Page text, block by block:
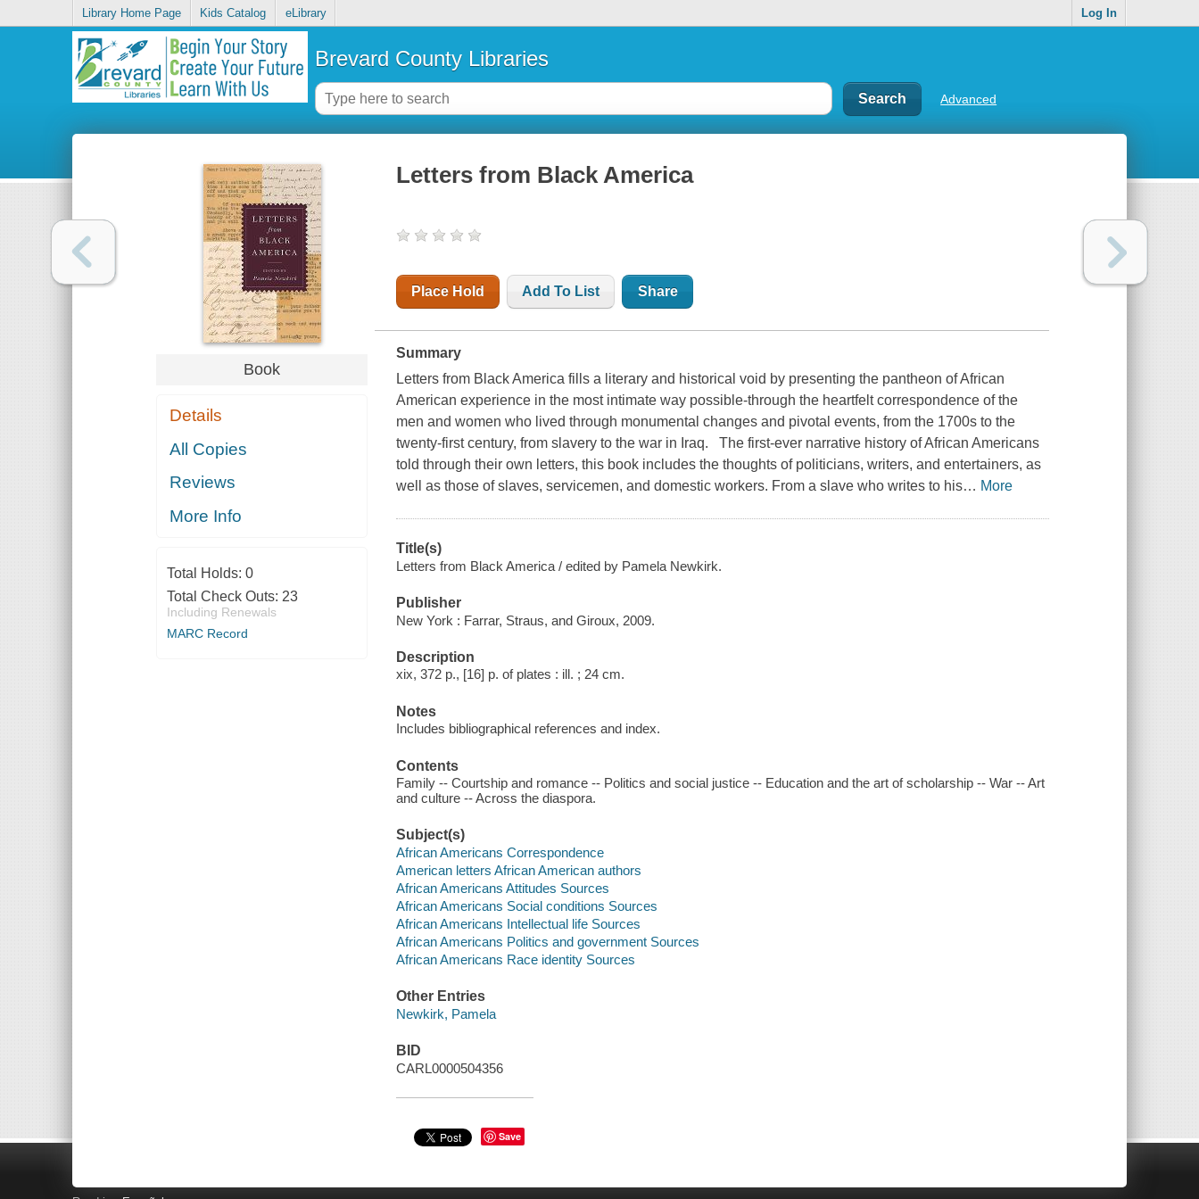
Library Home Page Kids Catalog eLibrary Log In
Brevard County Libraries
Advanced
Book
Details
All Copies
Reviews
More Info
Total Holds: 0
Total Check Outs: 23
Including Renewals
MARC Record
Letters from Black America
Place Hold Add To List Share
Summary
Letters from Black America fills a literary and historical void by presenting the pantheon of African
American experience in the most intimate way possible-through the heartfelt correspondence of the
men and women who lived through monumental changes and pivotal events, from the 1700s to the
twenty-first century, from slavery to the war in Iraq. The first-ever narrative history of African Americans
told through their own letters, this book includes the thoughts of politicians, writers, and entertainers, as
well as those of slaves, servicemen, and domestic workers. From a slave who writes to his… More
Title(s)
Letters from Black America / edited by Pamela Newkirk.
Publisher
New York : Farrar, Straus, and Giroux, 2009.
Description
xix, 372 p., [16] p. of plates : ill. ; 24 cm.
Notes
Includes bibliographical references and index.
Contents
Family -- Courtship and romance -- Politics and social justice -- Education and the art of scholarship -- War -- Art
and culture -- Across the diaspora.
Subject(s)
African Americans Correspondence
American letters African American authors
African Americans Attitudes Sources
African Americans Social conditions Sources
African Americans Intellectual life Sources
African Americans Politics and government Sources
African Americans Race identity Sources
Other Entries
Newkirk, Pamela
BID
CARL0000504356
Save